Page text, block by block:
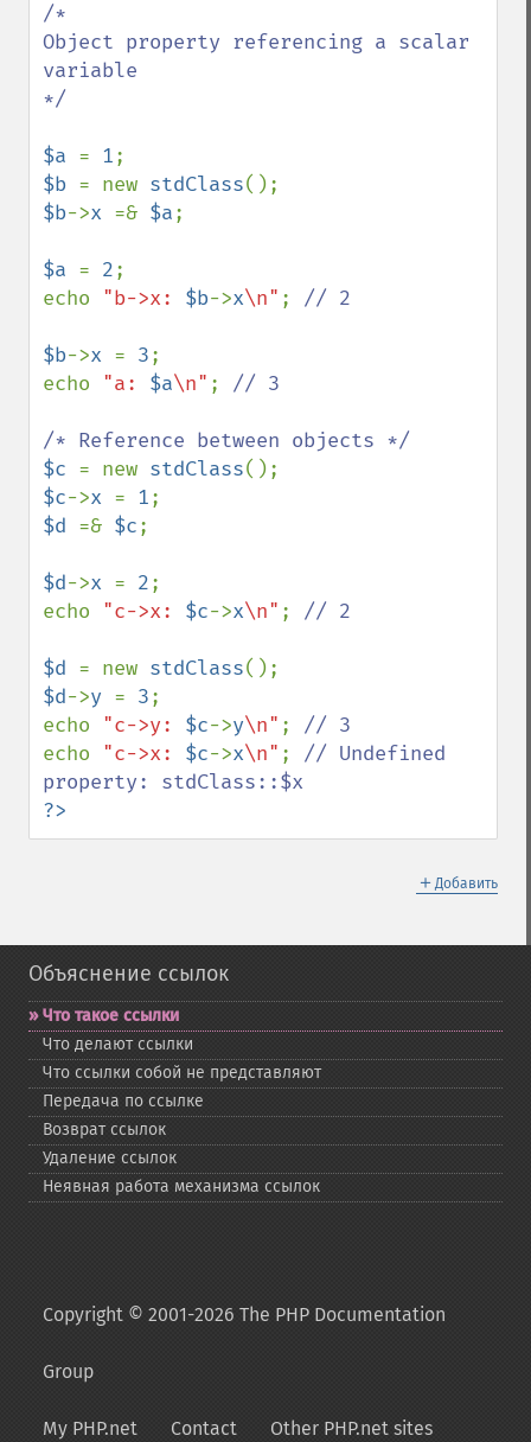
/*
Object property referencing a scalar
variable
*/
$a = 1
$b = new stdClass
$b->x =& $a;
$a = 2;
echo "b->x: $b->x\n" ; // 2
$b->x = 3;
echo "a: $a\n" ; // 3
$c = new stdClass
$c->x = 1
$d =& $c;
$d->x = 2;
echo "c->x: $c->x\n" ; // 2
$d = new stdClass
$d->y = 3;
echo "c->y: $c->y\n" ;
echo "c->x: $c->x\n" ; // Undefined
?>
＋ Добавить
Объяснение ссылок
Что такое ссылки
Что делают ссылки
Что ссылки собой не представляют
Передача по ссылке
Возврат ссылок
Удаление ссылок
Неявная работа механизма ссылок
Copyright © 2001-2026 The PHP Documentation
Group
My PHP.net Contact Other PHP.net sites